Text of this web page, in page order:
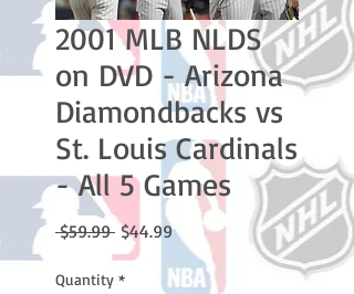
2001 MLB NLDS
on DVD - Arizona
Diamondbacks vs
St. Louis Cardinals
- All 5 Games
$59.99 Regular
Price
$44.99Sale
Price
Quantity *